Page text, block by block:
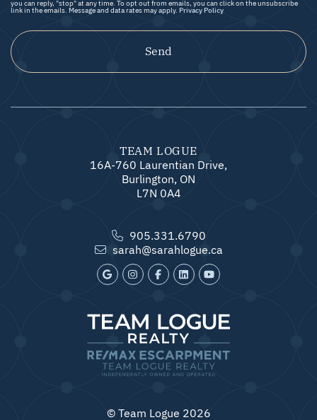
you can reply, "stop" at any time. To opt out from emails, you can click on the unsubscribe
link in the emails. Message and data rates may apply. Privacy Policy
Send
TEAM LOGUE
16A-760 Laurentian Drive,
Burlington, ON
L7N 0A4
905.331.6790
sarah@sarahlogue.ca
© Team Logue 2026